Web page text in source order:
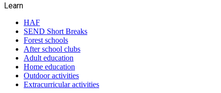
Learn
HAF
SEND Short Breaks
Forest schools
After school clubs
Adult education
Home education
Outdoor activities
Extracurricular activities